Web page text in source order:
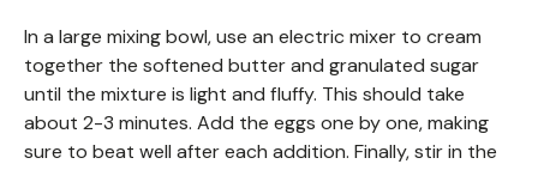
In a large mixing bowl, use an electric mixer to cream
together the softened butter and granulated sugar
until the mixture is light and fluffy. This should take
about 2-3 minutes. Add the eggs one by one, making
sure to beat well after each addition. Finally, stir in the